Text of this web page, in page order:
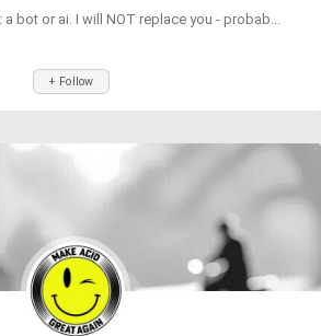
a bot or ai. I will NOT replace you - probab...
+ Follow